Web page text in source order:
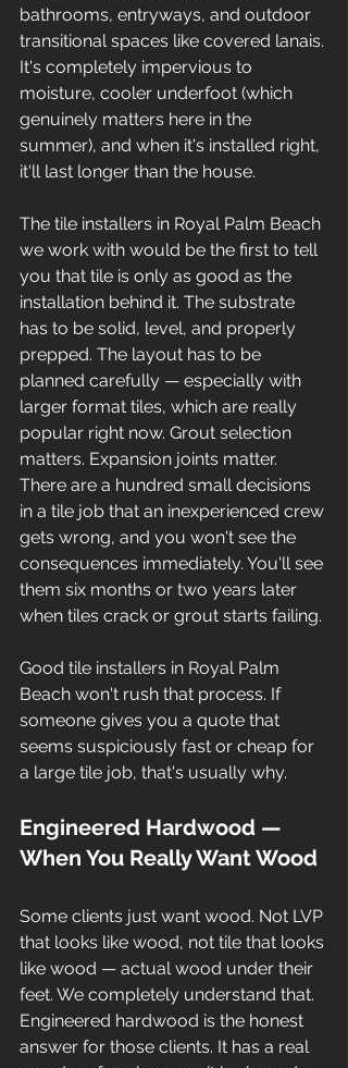
bathrooms, entryways, and outdoor
transitional spaces like covered lanais.
It's completely impervious to
moisture, cooler underfoot (which
genuinely matters here in the
summer), and when it's installed right,
it'll last longer than the house.
The tile installers in Royal Palm Beach
we work with would be the first to tell
you that tile is only as good as the
installation behind it. The substrate
has to be solid, level, and properly
prepped. The layout has to be
planned carefully — especially with
larger format tiles, which are really
popular right now. Grout selection
matters. Expansion joints matter.
There are a hundred small decisions
in a tile job that an inexperienced crew
gets wrong, and you won't see the
consequences immediately. You'll see
them six months or two years later
when tiles crack or grout starts failing.
Good tile installers in Royal Palm
Beach won't rush that process. If
someone gives you a quote that
seems suspiciously fast or cheap for
a large tile job, that's usually why.
Engineered Hardwood —
When You Really Want Wood
Some clients just want wood. Not LVP
that looks like wood, not tile that looks
like wood — actual wood under their
feet. We completely understand that.
Engineered hardwood is the honest
answer for those clients. It has a real